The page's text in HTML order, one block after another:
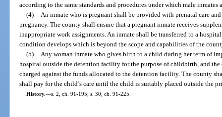
according to the same standards and procedures under which male inmates
(4)
An inmate who is pregnant shall be provided with prenatal care
pregnancy. The county shall ensure that a pregnant inmate receives
inappropriate work assignments. An inmate shall be transferred to a
condition develops which is beyond the scope and capabilities of the
(5)
Any woman inmate who gives birth to a child during her term of
hospital outside the detention facility for the purpose of childbirth, and the
charged against the funds allocated to the detention facility. The county
shall pay for the child’s care until the child is suitably placed outside the
History.—s. 2, ch. 91-195; s. 30, ch. 91-225.